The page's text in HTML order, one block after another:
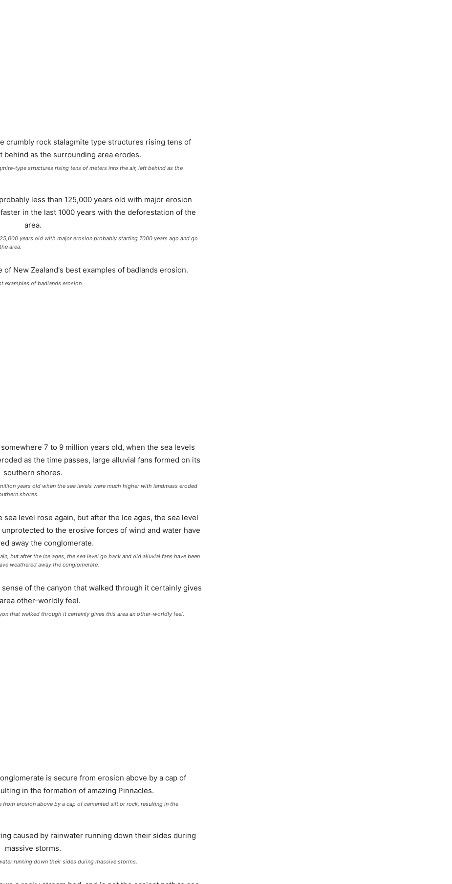
type structures rising tens of meters into the air, left behind as the
years old with major erosion probably starting 7000 years ago and go
area.
examples of badlands erosion.
years old when the sea levels were much higher with landmass eroded
shores.
but after the Ice ages, the sea level go back and old alluvial fans have been
weathered away the conglomerate.
that walked through it certainly gives this area an other-worldly feel.
from erosion above by a cap of cemented silt or rock, resulting in the
running down their sides during massive storms.